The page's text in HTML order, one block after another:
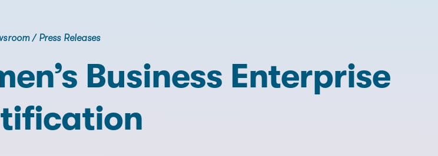
/ Press Releases
Business Enterprise